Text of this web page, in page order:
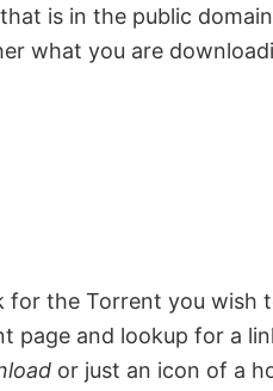
is in the public
what you are
the Torrent you wish
page and lookup for a
or just an icon of a